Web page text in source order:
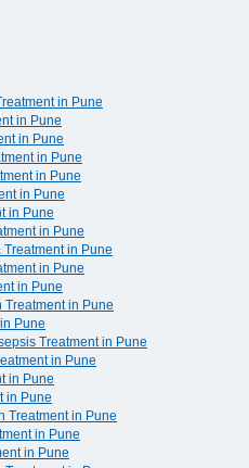
in Pune
in Pune
in Pune
in Pune
in Pune
in Pune
in Pune
in Pune
Treatment in Pune
in Pune
in Pune
Treatment in Pune
Pune
Treatment in Pune
in Pune
in Pune
in Pune
Treatment in Pune
in Pune
in Pune